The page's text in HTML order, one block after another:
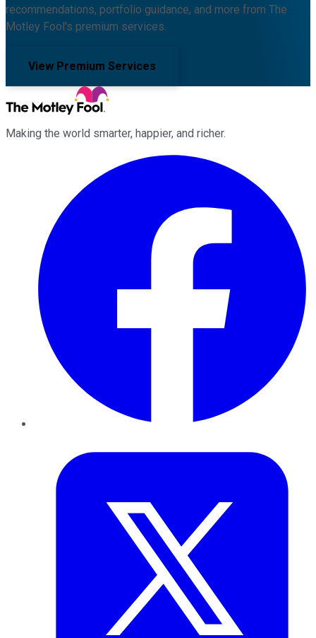
recommendations, portfolio guidance, and more from The
Motley Fool's premium services.
View Premium Services
Making the world smarter, happier, and richer.